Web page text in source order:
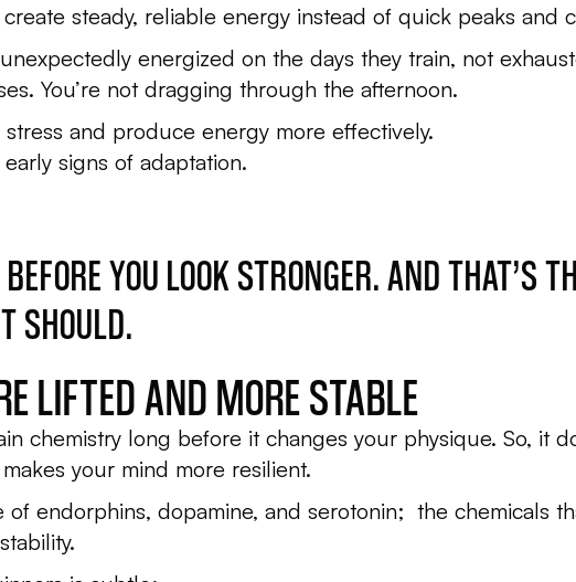
steady, reliable energy instead of quick peaks and
energized on the days they train, not
You’re not dragging through the afternoon.
and produce energy more effectively.
signs of adaptation.
YOU LOOK STRONGER. AND THAT’S
SHOULD.
LIFTED AND MORE STABLE
chemistry long before it changes your physique. So, it
your mind more resilient.
of endorphins, dopamine, and serotonin; the chemicals